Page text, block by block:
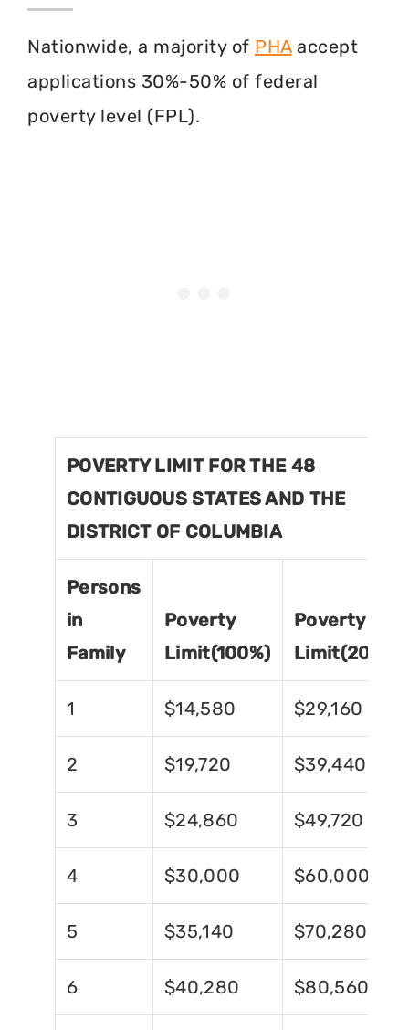
Nationwide, a majority of PHAaccept
applications 30%-50% of federal
poverty level (FPL).
POVERTY LIMIT FOR THE 48
CONTIGUOUS STATES AND THE
DISTRICT OF COLUMBIA
Persons
in
Family
Poverty
Limit(100%)
Poverty
Limit(200%)
1 $14,580 $29,160
2 $19,720 $39,440
3 $24,860 $49,720
4 $30,000 $60,000
5 $35,140 $70,280
6 $40,280 $80,560